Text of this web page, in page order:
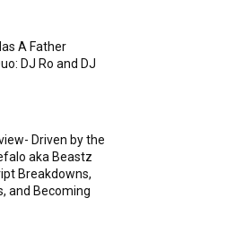
A Father
DJ Ro and DJ
Driven by the
aka Beastz
Breakdowns,
and Becoming